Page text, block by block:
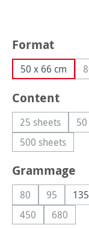
Select
Format
50 x 66 cm
Select
Content
25 sheets(This option
500 sheets
(This option
Select
Grammage
80(This option is
95(This 135
450(This option is
680(This